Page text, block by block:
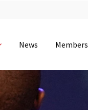
0-11
hours
0-55
News Members